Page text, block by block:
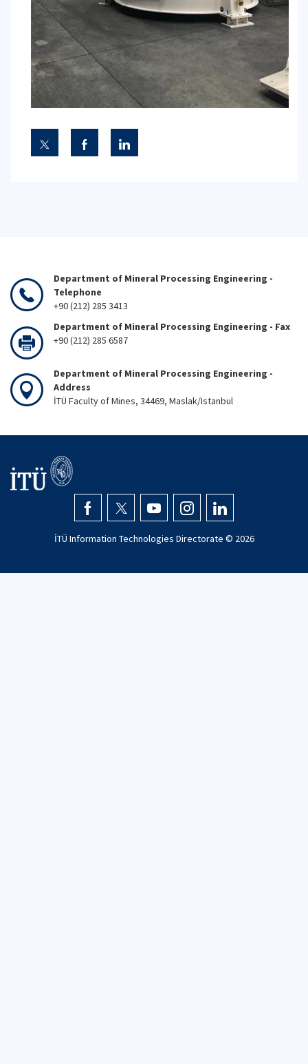
Department of Mineral Processing Engineering -
Telephone
+90 (212) 285 3413
Department of Mineral Processing Engineering - Fax
+90 (212) 285 6587
Department of Mineral Processing Engineering -
Address
İTÜ Faculty of Mines, 34469, Maslak/Istanbul
İTÜ Information Technologies Directorate © 2026